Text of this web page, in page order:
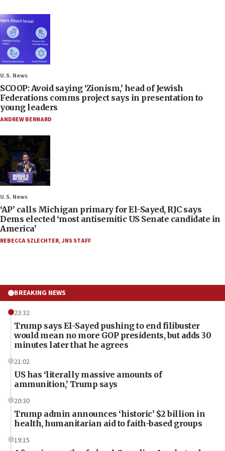
U.S. News
SCOOP: Avoid saying ‘Zionism,’ head of Jewish
Federations comms project says in presentation to
young leaders
ANDREW BERNARD
U.S. News
‘AP’ calls Michigan primary for El-Sayed, RJC says
Dems elected ‘most antisemitic US Senate candidate in
America’
REBECCA SZLECHTER,JNS STAFF
BREAKING NEWS
23:32
Trump says El-Sayed pushing to end filibuster
would mean no more GOP presidents, but adds 30
minutes later that he agrees
21:02
US has ‘literally massive amounts of
ammunition,’ Trump says
20:30
Trump admin announces ‘historic’ $2 billion in
health, humanitarian aid to faith-based groups
19:15